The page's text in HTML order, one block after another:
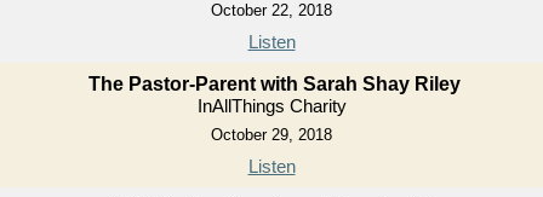
October 22, 2018
Listen
The Pastor-Parent with Sarah Shay Riley
InAllThings Charity
October 29, 2018
Listen